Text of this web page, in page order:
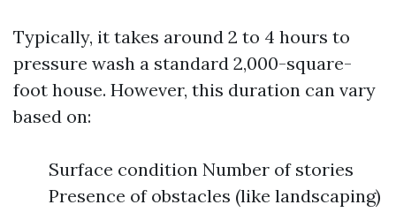
Typically, it takes around 2 to 4 hours to
pressure wash a standard 2,000-square-
foot house. However, this duration can vary
based on:
Surface condition Number of stories
Presence of obstacles (like landscaping)